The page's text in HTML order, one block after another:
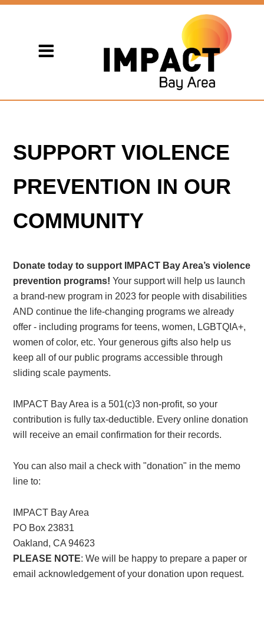
SUPPORT VIOLENCE
PREVENTION IN OUR
COMMUNITY
Donate today to support IMPACT Bay Area’s violence
prevention programs!Your support will help us launch
a brand-new program in 2023 for people with disabilities
AND continue the life-changing programs we already
offer - including programs for teens, women, LGBTQIA+,
women of color, etc. Your generous gifts also help us
keep all of our public programs accessible through
sliding scale payments.
IMPACT Bay Area is a 501(c)3 non-profit, so your
contribution is fully tax-deductible. Every online donation
will receive an email confirmation for their records.
You can also mail a check with "donation" in the memo
line to:
IMPACT Bay Area
PO Box 23831
Oakland, CA 94623
PLEASE NOTE: We will be happy to prepare a paper or
email acknowledgement of your donation upon request.